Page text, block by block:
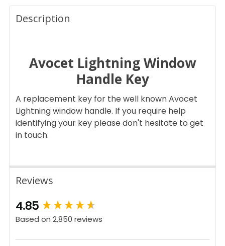
FREQUENTLY
BOUGHT
TOGETHER:
SELECT
ALL
SELECTED
TO CART
Description
Avocet Lightning Window
Handle Key
A replacement key for the well known Avocet
Lightning window handle. If you require help
identifying your key please don't hesitate to get
in touch.
Reviews
4.85
Based on 2,850 reviews
New content loaded